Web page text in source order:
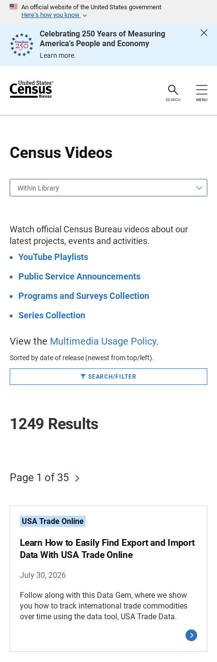
An official website of the United States government
Here’s how you know
Celebrating 250 Years of Measuring
America's People and Economy
Learn more.
e
SEARCH MENU
Census Videos
g
Within Library
Watch official Census Bureau videos about our
latest projects, events and activities.
YouTube Playlists
Public Service Announcements
Programs and Surveys Collection
Series Collection
View the Multimedia Usage Policy.
Sorted by date of release (newest from top/left).
SEARCH/FILTER
1249 Results
Page 1 of 35
USA Trade Online
Learn How to Easily Find Export and Import
Data With USA Trade Online
July 30, 2026
Follow along with this Data Gem, where we show
you how to track international trade commodities
over time using the data tool, USA Trade Data.